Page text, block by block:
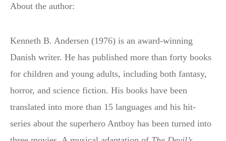
About the author:
Kenneth B. Andersen (1976) is an award-winning
Danish writer. He has published more than forty books
for children and young adults, including both fantasy,
horror, and science fiction. His books have been
translated into more than 15 languages and his hit-
series about the superhero Antboy has been turned into